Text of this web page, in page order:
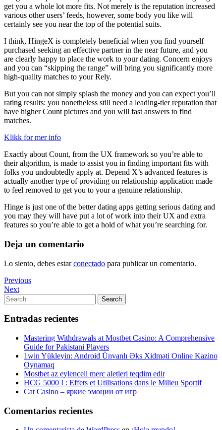
get you a whole lot more fits. Not merely is the reputation increased
various other users’ feeds, however, some body you like will
certainly see you near the top of the potential suits.
I think, HingeX is completely beneficial when you find yourself
purchased seeking an effective partner in the near future, and you
are clearly happy to place the work to your dating. Concern enjoys
and you can “skipping the range” will bring you significantly more
high-quality matches to your Rely.
But you can not simply splash the money and you can expect you’ll
rating results: you nonetheless still need a leading-tier reputation that
have higher Count pictures and you will fast answers to find
matches.
Klikk for mer info
Exactly about Count, from the UX framework so you’re able to
their algorithm, is made to assist you in finding important fits with
folks you undoubtedly apply at. Depend X’s advanced features is
actually another type of providing on relationship application made
to feel removed to get you to your a genuine relationship.
Hinge is just one of the better dating apps getting serious dating and
you may they will have put a lot of work into their UX and extra
features so you’re able to get a hold of what you’re searching for.
Deja un comentario
Lo siento, debes estarconectado para publicar un comentario.
Navegación
de
entradas
Previous
Post
Previous
Next
Post
Next
Search
for:
Search
Entradas recientes
Mastering Withdrawals at Mostbet Casino: A Comprehensive
Guide for Pakistani Players
1win Yükleyin: Android Ünvanlı Əks Xidməti Online Kazino
Oynamaq
Mostbet az eylenceli merc aletleri teqdim edir
HCG 5000 I : Effets et Utilisations dans le Milieu Sportif
Cat Casino – яркие эмоции от игр
Comentarios recientes